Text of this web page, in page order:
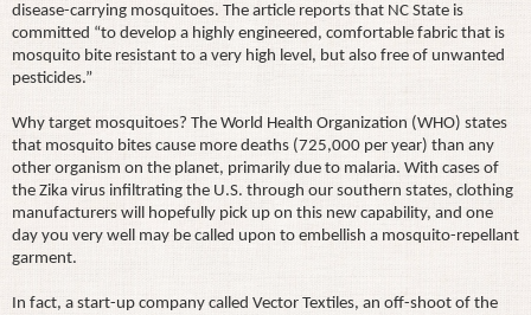
disease-carrying mosquitoes. The article reports that NC State is
committed “to develop a highly engineered, comfortable fabric that is
mosquito bite resistant to a very high level, but also free of unwanted
pesticides.”
Why target mosquitoes? The World Health Organization (WHO) states
that mosquito bites cause more deaths (725,000 per year) than any
other organism on the planet, primarily due to malaria. With cases of
the Zika virus infiltrating the U.S. through our southern states, clothing
manufacturers will hopefully pick up on this new capability, and one
day you very well may be called upon to embellish a mosquito-repellant
garment.
In fact, a start-up company called Vector Textiles, an off-shoot of the